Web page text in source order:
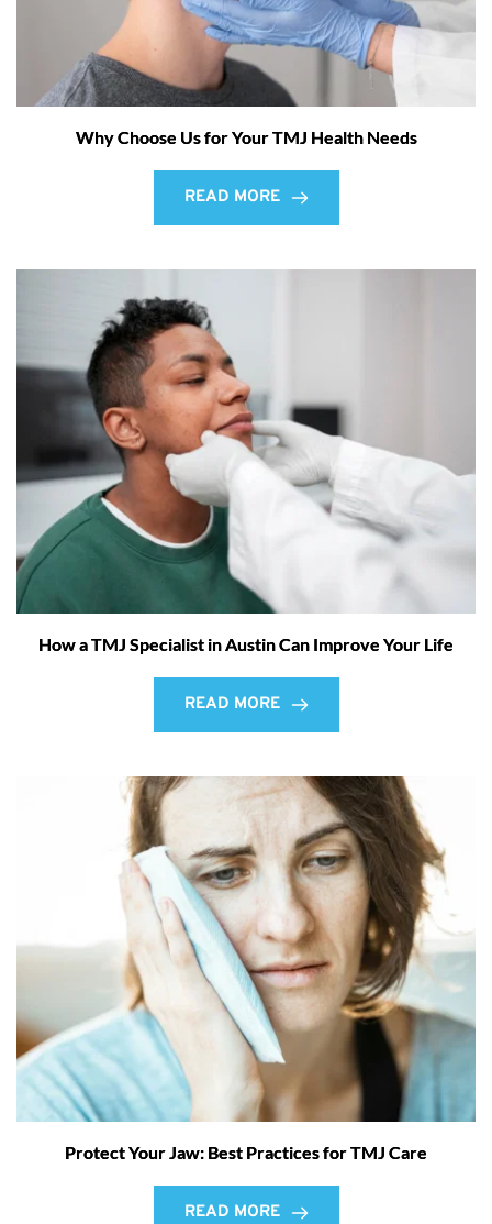
Why Choose Us for Your TMJ Health Needs
READ MORE
How a TMJ Specialist in Austin Can Improve Your Life
READ MORE
Protect Your Jaw: Best Practices for TMJ Care
READ MORE